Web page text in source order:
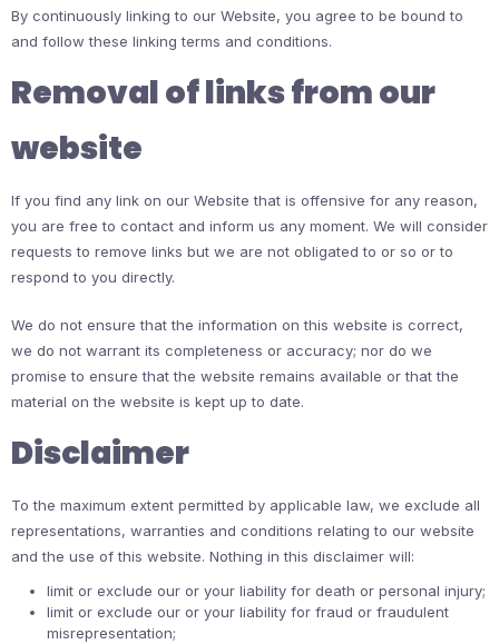
By continuously linking to our Website, you agree to be bound to
and follow these linking terms and conditions.
Removal of links from our
website
If you find any link on our Website that is offensive for any reason,
you are free to contact and inform us any moment. We will consider
requests to remove links but we are not obligated to or so or to
respond to you directly.
We do not ensure that the information on this website is correct,
we do not warrant its completeness or accuracy; nor do we
promise to ensure that the website remains available or that the
material on the website is kept up to date.
Disclaimer
To the maximum extent permitted by applicable law, we exclude all
representations, warranties and conditions relating to our website
and the use of this website. Nothing in this disclaimer will:
limit or exclude our or your liability for death or personal injury;
limit or exclude our or your liability for fraud or fraudulent
misrepresentation;